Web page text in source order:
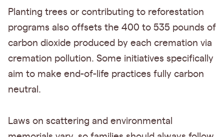
Planting trees or contributing to reforestation
programs also offsets the 400 to 535 pounds of
carbon dioxide produced by each cremation via
cremation pollution. Some initiatives specifically
aim to make end-of-life practices fully carbon
neutral.
Laws on scattering and environmental